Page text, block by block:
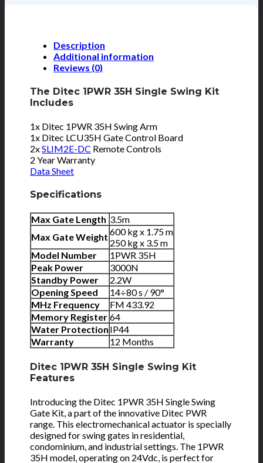
Description
Additional information
Reviews (0)
The Ditec 1PWR 35H Single Swing Kit
Includes
1x Ditec 1PWR 35H Swing Arm
1x Ditec LCU35H Gate Control Board
2xSLIM2E-DC Remote Controls
2 Year Warranty
Data Sheet
Specifications
Max Gate Length 3.5m
Max Gate Weight 600 kg x 1.75 m
250 kg x 3.5 m
Model Number
1PWR 35H
Peak Power
3000N
Standby Power
2.2W
Opening Speed
14÷80 s / 90°
MHz Frequency
FM 433.92
Memory Register 64
Water Protection IP44
Warranty
12 Months
Ditec 1PWR 35H Single Swing Kit
Features
Introducing the Ditec 1PWR 35H Single Swing
Gate Kit, a part of the innovative Ditec PWR
range. This electromechanical actuator is specially
designed for swing gates in residential,
condominium, and industrial settings. The 1PWR
35H model, operating on 24Vdc, is perfect for